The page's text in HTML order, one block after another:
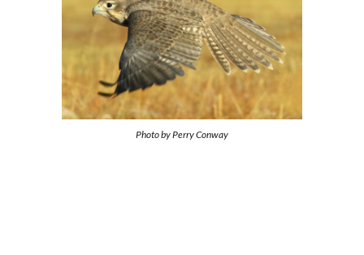
Photo byPerry Conway